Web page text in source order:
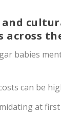
and
across
babies
can be
at